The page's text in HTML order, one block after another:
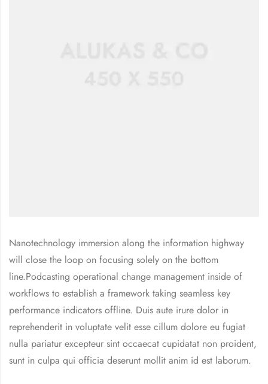
Nanotechnology immersion along the information highway
will close the loop on focusing solely on the bottom
line.Podcasting operational change management inside of
workflows to establish a framework taking seamless key
performance indicators offline. Duis aute irure dolor in
reprehenderit in voluptate velit esse cillum dolore eu fugiat
nulla pariatur excepteur sint occaecat cupidatat non proident,
sunt in culpa qui officia deserunt mollit anim id est laborum.